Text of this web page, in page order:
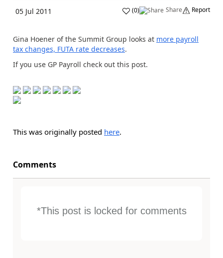
05 Jul 2011 (0) Share Report
Gina Hoener of the Summit Group looks at more payroll
tax changes, FUTA rate decreases.
If you use GP Payroll check out this post.
This was originally posted here.
Comments
*This post is locked for comments